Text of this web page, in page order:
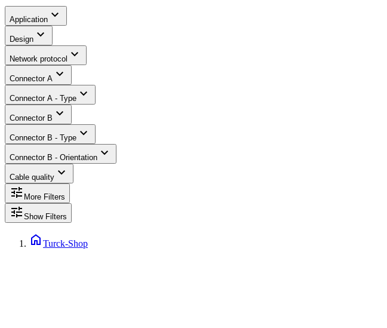
Application expand_more
Design expand_more
Network protocol expand_more
Connector A expand_more
Connector A - Type expand_more
Connector B expand_more
Connector B - Type expand_more
Connector B - Orientation expand_more
Cable quality expand_more
tune More Filters
tune Show Filters
home Turck-Shop